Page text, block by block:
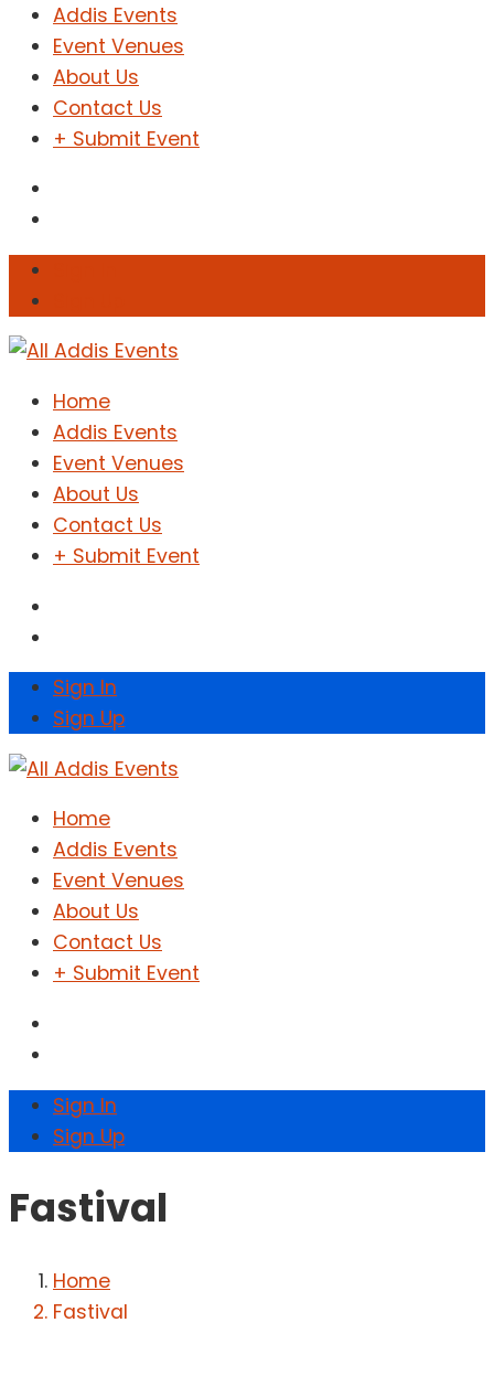
Addis Events
Event Venues
About Us
Contact Us
+ Submit Event
Home
Addis Events
Event Venues
About Us
Contact Us
+ Submit Event
Sign In
Sign Up
Home
Addis Events
Event Venues
About Us
Contact Us
+ Submit Event
Sign In
Sign Up
Fastival
Home
Fastival